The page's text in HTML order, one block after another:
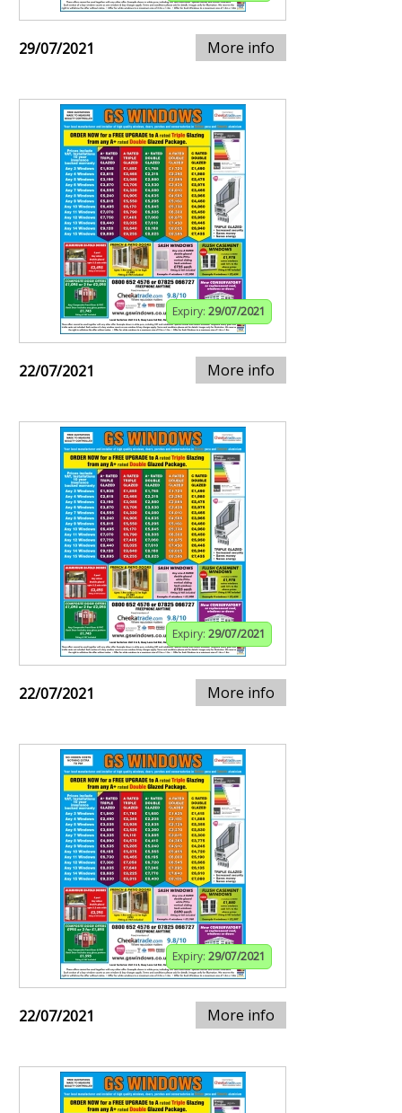
29/07/2021 More info
Expiry: 29/07/2021
22/07/2021 More info
Expiry: 29/07/2021
22/07/2021 More info
Expiry: 29/07/2021
22/07/2021 More info